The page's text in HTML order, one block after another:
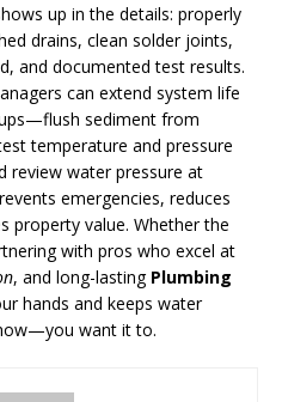
up in the details: properly
drains, clean solder joints,
and documented test results.
can extend system life
sediment from
temperature and pressure
review water pressure at
emergencies, reduces
property value. Whether the
with pros who excel at
, and long-lasting Plumbing
hands and keeps water
want it to.